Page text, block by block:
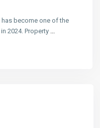
has become one of the
2024. Property